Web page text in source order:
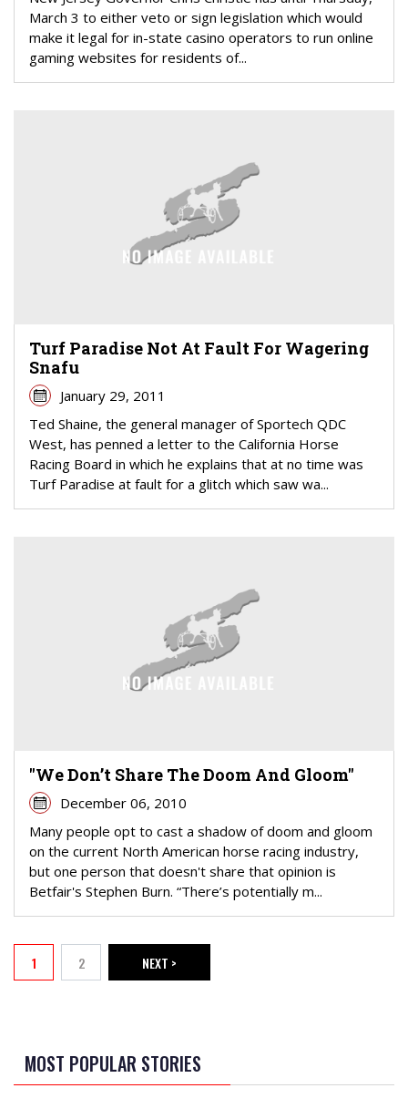
March 3 to either veto or sign legislation which would
make it legal for in-state casino operators to run online
gaming websites for residents of...
Turf Paradise Not At Fault For Wagering
Snafu
January 29, 2011
Ted Shaine, the general manager of Sportech QDC
West, has penned a letter to the California Horse
Racing Board in which he explains that at no time was
Turf Paradise at fault for a glitch which saw wa...
"We Don’t Share The Doom And Gloom"
December 06, 2010
Many people opt to cast a shadow of doom and gloom
on the current North American horse racing industry,
but one person that doesn't share that opinion is
Betfair's Stephen Burn. “There’s potentially m...
Current page
1 Page
2 NEXT PAGE
NEXT >
MOST POPULAR STORIES